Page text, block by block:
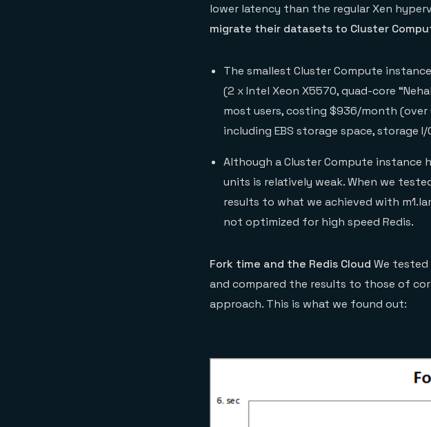
lower latency than the regular Xen
migrate their datasets to Cluster
The smallest Cluster Compute
(2 x Intel Xeon X5570, quad-core
most users, costing $936/month
including EBS storage space, storage
Although a Cluster Compute instance
units is relatively weak. When we
results to what we achieved with
not optimized for high speed Redis.
Fork time and the Redis Cloud We tested
and compared the results to those of
approach. This is what we found out: